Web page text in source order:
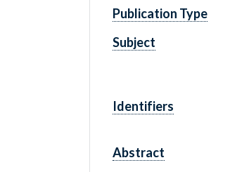
Publication Type
Subject
Identifiers
Abstract